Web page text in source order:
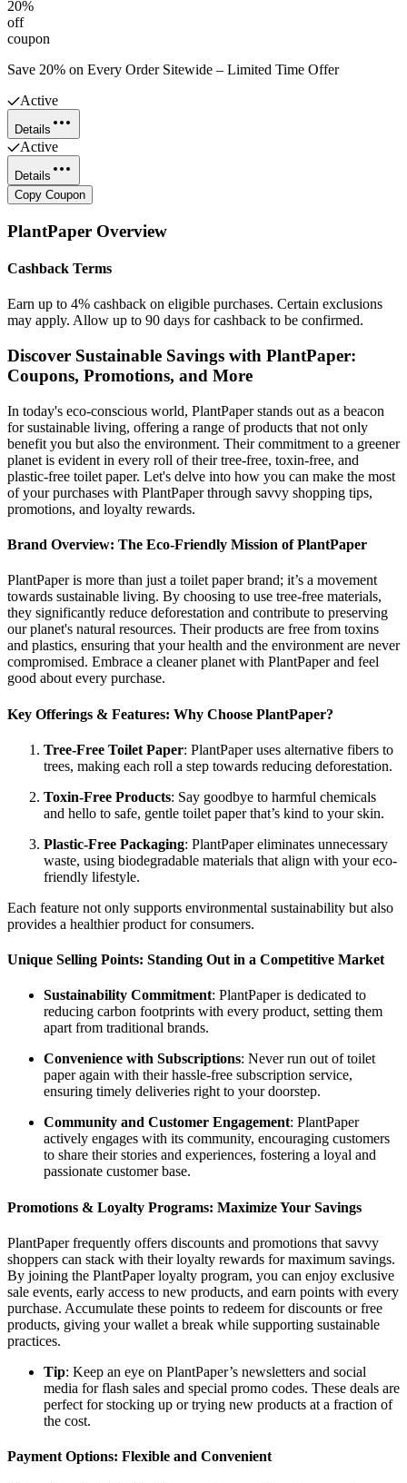
20%
off
coupon
Save 20% on Every Order Sitewide – Limited Time Offer
Active
Details
Active
Details
Copy Coupon
PlantPaper Overview
Cashback Terms
Earn up to 4% cashback on eligible purchases. Certain exclusions
may apply. Allow up to 90 days for cashback to be confirmed.
Discover Sustainable Savings with PlantPaper:
Coupons, Promotions, and More
In today's eco-conscious world, PlantPaper stands out as a beacon
for sustainable living, offering a range of products that not only
benefit you but also the environment. Their commitment to a greener
planet is evident in every roll of their tree-free, toxin-free, and
plastic-free toilet paper. Let's delve into how you can make the most
of your purchases with PlantPaper through savvy shopping tips,
promotions, and loyalty rewards.
Brand Overview: The Eco-Friendly Mission of PlantPaper
PlantPaper is more than just a toilet paper brand; it’s a movement
towards sustainable living. By choosing to use tree-free materials,
they significantly reduce deforestation and contribute to preserving
our planet's natural resources. Their products are free from toxins
and plastics, ensuring that your health and the environment are never
compromised. Embrace a cleaner planet with PlantPaper and feel
good about every purchase.
Key Offerings & Features: Why Choose PlantPaper?
Tree-Free Toilet Paper: PlantPaper uses alternative fibers to
trees, making each roll a step towards reducing deforestation.
Toxin-Free Products: Say goodbye to harmful chemicals
and hello to safe, gentle toilet paper that’s kind to your skin.
Plastic-Free Packaging: PlantPaper eliminates unnecessary
waste, using biodegradable materials that align with your eco-
friendly lifestyle.
Each feature not only supports environmental sustainability but also
provides a healthier product for consumers.
Unique Selling Points: Standing Out in a Competitive Market
Sustainability Commitment: PlantPaper is dedicated to
reducing carbon footprints with every product, setting them
apart from traditional brands.
Convenience with Subscriptions: Never run out of toilet
paper again with their hassle-free subscription service,
ensuring timely deliveries right to your doorstep.
Community and Customer Engagement: PlantPaper
actively engages with its community, encouraging customers
to share their stories and experiences, fostering a loyal and
passionate customer base.
Promotions & Loyalty Programs: Maximize Your Savings
PlantPaper frequently offers discounts and promotions that savvy
shoppers can stack with their loyalty rewards for maximum savings.
By joining the PlantPaper loyalty program, you can enjoy exclusive
sale events, early access to new products, and earn points with every
purchase. Accumulate these points to redeem for discounts or free
products, giving your wallet a break while supporting sustainable
practices.
Tip: Keep an eye on PlantPaper’s newsletters and social
media for flash sales and special promo codes. These deals are
perfect for stocking up or trying new products at a fraction of
the cost.
Payment Options: Flexible and Convenient